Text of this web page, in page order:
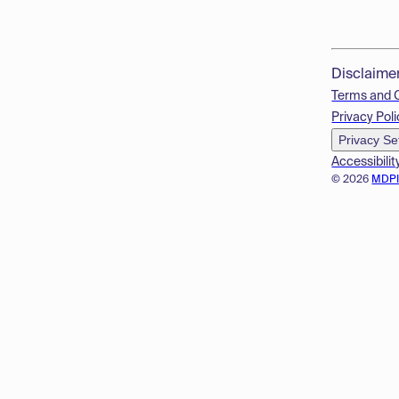
© 2026
Terms and
Privacy
Privacy